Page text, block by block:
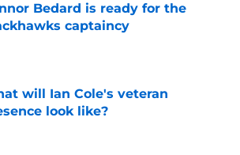
Bedard is ready for the
captaincy
by on Invalid Date
will Ian Cole's veteran
look like?
by on Invalid Date